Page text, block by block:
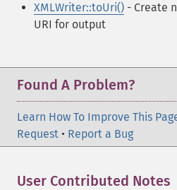
XMLWriter::toUri() - Create
URI for output
Found A Problem?
Learn How To Improve This
Request • Report a Bug
User Contributed Notes